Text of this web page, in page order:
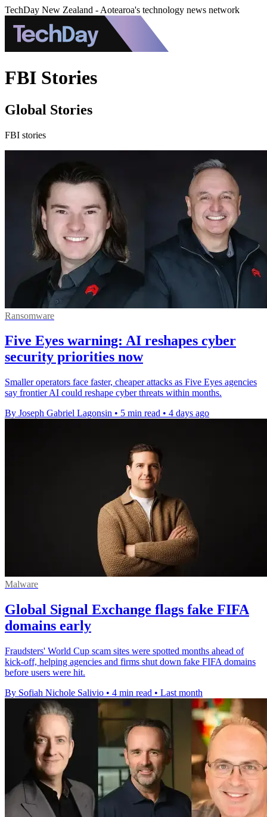
TechDay New Zealand - Aotearoa's technology news network
FBI Stories
Global Stories
FBI stories
Ransomware
Five Eyes warning: AI reshapes cyber
security priorities now
Smaller operators face faster, cheaper attacks as Five Eyes agencies
say frontier AI could reshape cyber threats within months.
By Joseph Gabriel Lagonsin • 5 min read • 4 days ago
Malware
Global Signal Exchange flags fake FIFA
domains early
Fraudsters' World Cup scam sites were spotted months ahead of
kick-off, helping agencies and firms shut down fake FIFA domains
before users were hit.
By Sofiah Nichole Salivio • 4 min read • Last month